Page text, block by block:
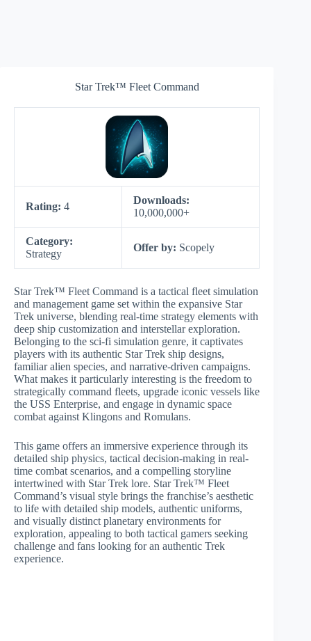
Star Trek™ Fleet Command
Rating: 4
Downloads:
10,000,000+
Category:
Strategy
Offer by: Scopely
Star Trek™ Fleet Command is a tactical fleet simulation
and management game set within the expansive Star
Trek universe, blending real-time strategy elements with
deep ship customization and interstellar exploration.
Belonging to the sci-fi simulation genre, it captivates
players with its authentic Star Trek ship designs,
familiar alien species, and narrative-driven campaigns.
What makes it particularly interesting is the freedom to
strategically command fleets, upgrade iconic vessels like
the USS Enterprise, and engage in dynamic space
combat against Klingons and Romulans.
This game offers an immersive experience through its
detailed ship physics, tactical decision-making in real-
time combat scenarios, and a compelling storyline
intertwined with Star Trek lore. Star Trek™ Fleet
Command’s visual style brings the franchise’s aesthetic
to life with detailed ship models, authentic uniforms,
and visually distinct planetary environments for
exploration, appealing to both tactical gamers seeking
challenge and fans looking for an authentic Trek
experience.